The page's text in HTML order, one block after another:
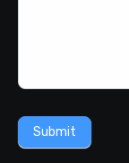
Submit